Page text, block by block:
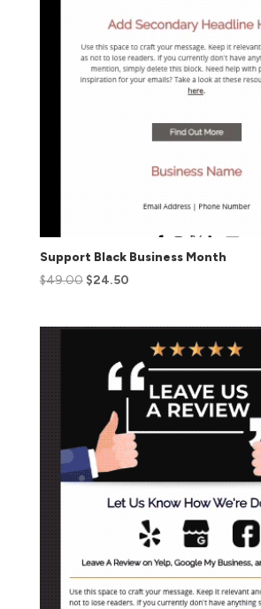
Support Black Business Month
$49.00 $24.50